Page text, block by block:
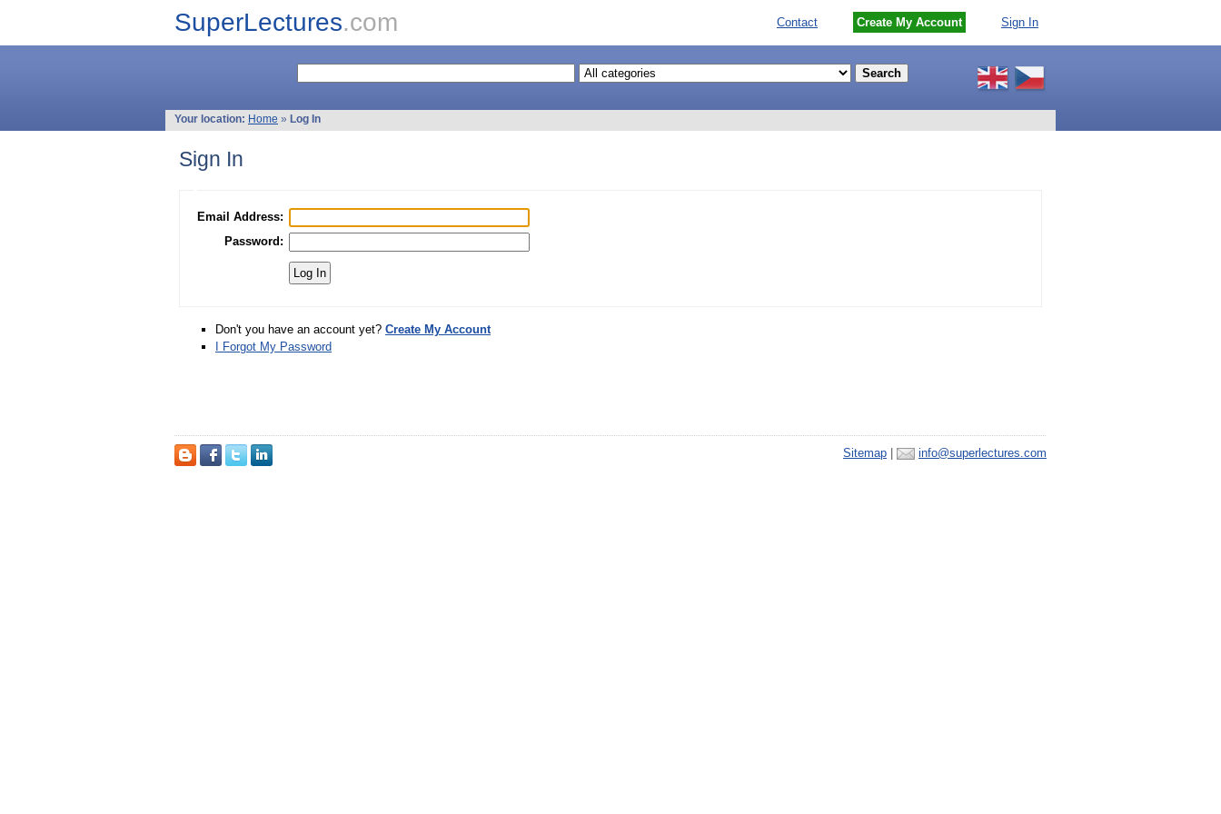
SuperLectures.com Contact Create My Account Sign In
Your location: Home » Log In
Sign In
Email Address:
Password:
Don't you have an account yet? Create My Account
I Forgot My Password
Sitemap info@superlectures.com